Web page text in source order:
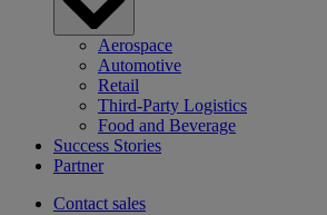
Aerospace
Automotive
Retail
Third-Party Logistics
Food and Beverage
Success Stories
Partner
Contact sales